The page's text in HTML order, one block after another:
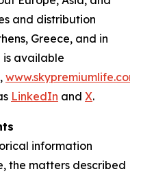
and distribution
Greece, and in
is available
, www.skypremiumlife.com
LinkedIn and X.
information
the matters described